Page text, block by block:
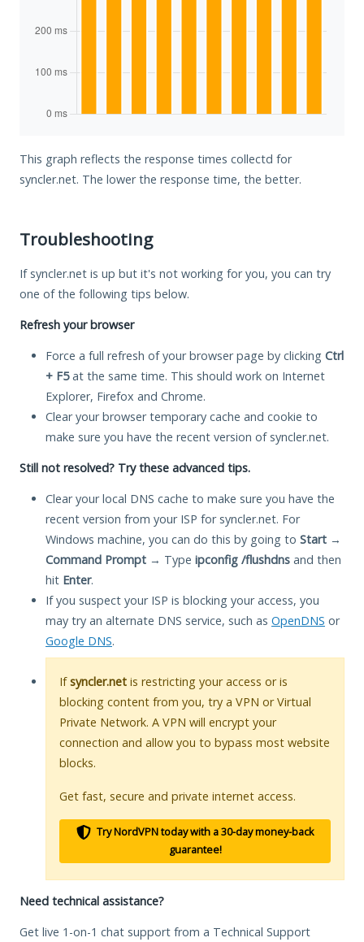
This graph reflects the response times collectd for
syncler.net. The lower the response time, the better.
Troubleshooting
If syncler.net is up but it's not working for you, you can try
one of the following tips below.
Refresh your browser
Force a full refresh of your browser page by clicking Ctrl
+ F5at the same time. This should work on Internet
Explorer, Firefox and Chrome.
Clear your browser temporary cache and cookie to
make sure you have the recent version of syncler.net.
Still not resolved? Try these advanced tips.
Clear your local DNS cache to make sure you have the
recent version from your ISP for syncler.net. For
Windows machine, you can do this by going to Start →
Command Prompt → Type ipconfig /flushdns and then
hit Enter.
If you suspect your ISP is blocking your access, you
may try an alternate DNS service, such as OpenDNS or
Google DNS.
Ifsyncler.net is restricting your access or is
blocking content from you, try a VPN or Virtual
Private Network. A VPN will encrypt your
connection and allow you to bypass most website
blocks.
Get fast, secure and private internet access.
Try NordVPN today with a 30-day money-back
guarantee!
Need technical assistance?
Get live 1-on-1 chat support from a Technical Support